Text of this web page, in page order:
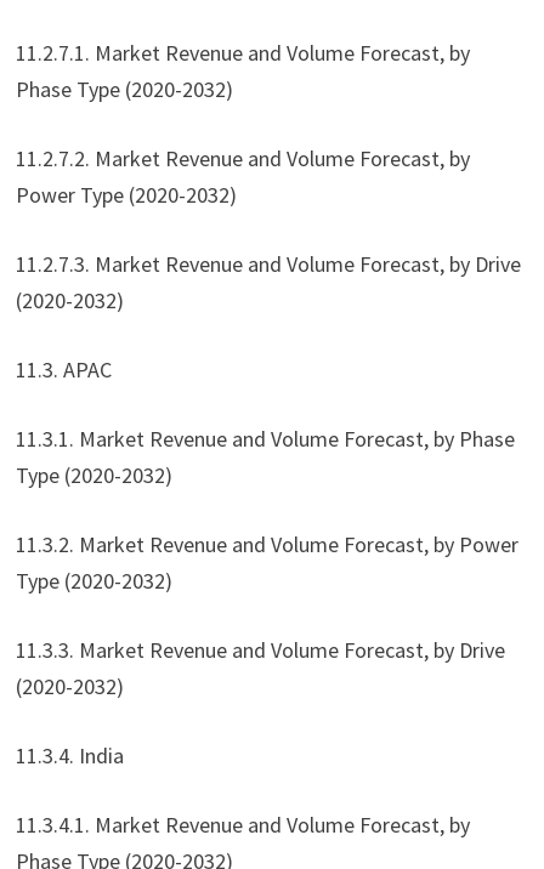
11.2.7.1. Market Revenue and Volume Forecast, by
Phase Type (2020-2032)
11.2.7.2. Market Revenue and Volume Forecast, by
Power Type (2020-2032)
11.2.7.3. Market Revenue and Volume Forecast, by Drive
(2020-2032)
11.3. APAC
11.3.1. Market Revenue and Volume Forecast, by Phase
Type (2020-2032)
11.3.2. Market Revenue and Volume Forecast, by Power
Type (2020-2032)
11.3.3. Market Revenue and Volume Forecast, by Drive
(2020-2032)
11.3.4. India
11.3.4.1. Market Revenue and Volume Forecast, by
Phase Type (2020-2032)